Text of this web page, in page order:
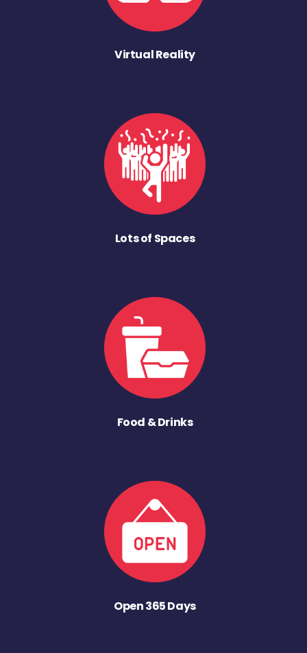
Virtual Reality
Lots of Spaces
Food & Drinks
Open 365 Days